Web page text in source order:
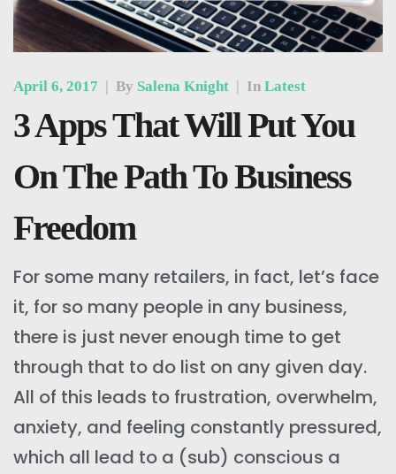
April 6, 2017 | By Salena Knight | In Latest
3 Apps That Will Put You
On The Path To Business
Freedom
For some many retailers, in fact, let’s face
it, for so many people in any business,
there is just never enough time to get
through that to do list on any given day.
All of this leads to frustration, overwhelm,
anxiety, and feeling constantly pressured,
which all lead to a (sub) conscious a